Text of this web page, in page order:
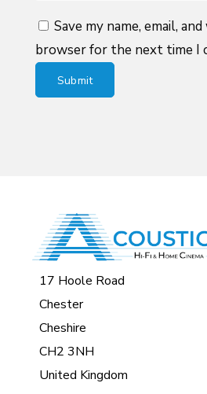
Save my name, email,
browser for the next time I
17 Hoole Road
Chester
Cheshire
CH2 3NH
United Kingdom